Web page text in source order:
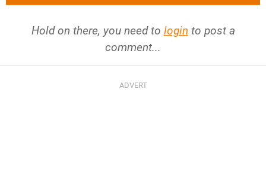
Hold on there, you need to login to post a
comment...